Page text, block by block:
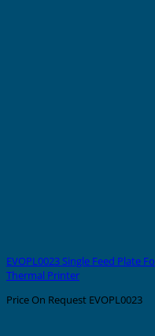
EVOPL0023 Single Feed Plate
Thermal Printer
Price On Request EVOPL0023